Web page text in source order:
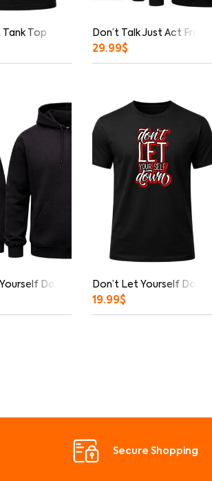
Tank Top Don’t Talk Just Act
29.99$
Down Front And Back Print Hoodie
Don’t Let Yourself
19.99$
Secure Shopping